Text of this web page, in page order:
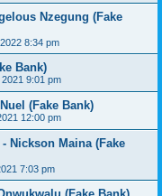
Nzegung (Fake
8:34 pm
Bank)
9:01 pm
(Fake Bank)
12:00 pm
Nickson Maina (Fake
7:03 pm